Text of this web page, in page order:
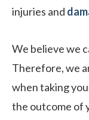
injuries and
We believe we
Therefore, we
when taking
the outcome of